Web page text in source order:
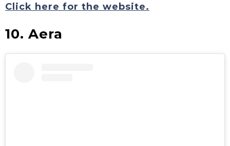
Click here for the website.
10. Aera